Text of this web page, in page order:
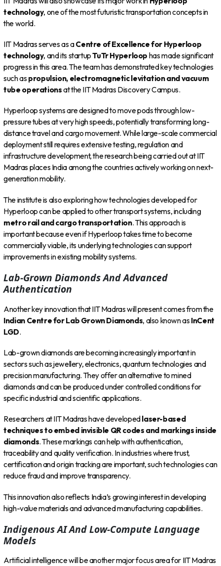
technology, one of the most futuristic transportation concepts in
the world.
IIT Madras serves as aCentre of Excellence for Hyperloop
technology, and its startupTuTr Hyperloop has made significant
progress in this area. The team has demonstrated key technologies
such as propulsion, electromagnetic levitation and vacuum
tube operationsat the IIT Madras Discovery Campus.
Hyperloop systems are designed to move pods through low-
pressure tubes at very high speeds, potentially transforming long-
distance travel and cargo movement. While large-scale commercial
deployment still requires extensive testing, regulation and
infrastructure development, the research being carried out at IIT
Madras places India among the countries actively working on next-
generation mobility.
The institute is also exploring how technologies developed for
Hyperloop can be applied to other transport systems, including
metro rail and cargo transportation. This approach is
important because even if Hyperloop takes time to become
commercially viable, its underlying technologies can support
improvements in existing mobility systems.
Lab-Grown Diamonds And Advanced
Authentication
Another key innovation that IIT Madras will present comes from the
Indian Centre for Lab Grown Diamonds, also known as InCent
LGD.
Lab-grown diamonds are becoming increasingly important in
sectors such as jewellery, electronics, quantum technologies and
precision manufacturing. They offer an alternative to mined
diamonds and can be produced under controlled conditions for
specific industrial and scientific applications.
Researchers at IIT Madras have developed laser-based
techniques to embed invisible QR codes and markings inside
diamonds. These markings can help with authentication,
traceability and quality verification. In industries where trust,
certification and origin tracking are important, such technologies can
reduce fraud and improve transparency.
This innovation also reflects India’s growing interest in developing
high-value materials and advanced manufacturing capabilities.
Indigenous AI And Low-Compute Language
Models
Artificial intelligence will be another major focus area for IIT Madras